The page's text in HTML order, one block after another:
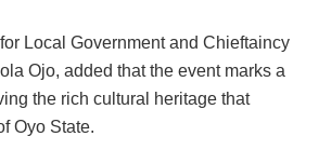
Local Government and Chieftaincy
Ojo, added that the event marks a
the rich cultural heritage that
Oyo State.